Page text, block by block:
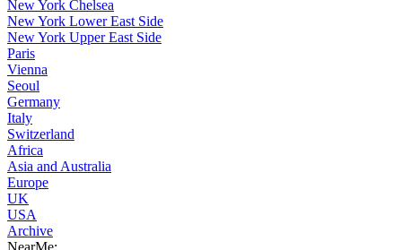
New York Chelsea
New York Lower East Side
New York Upper East Side
Paris
Vienna
Seoul
Germany
Italy
Switzerland
Africa
Asia and Australia
Europe
UK
USA
Archive
NearMe: